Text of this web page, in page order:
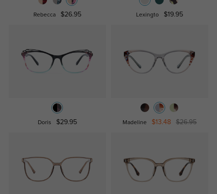
Rebecca $26.95 Lexingto $19.95
Doris $29.95 Madeline $13.48 $26.95